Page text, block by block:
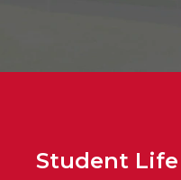
Student Life